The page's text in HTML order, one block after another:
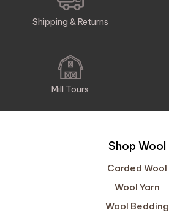
Shipping & Returns
Mill Tours
Shop Wool
Carded Wool
Wool Yarn
Wool Bedding